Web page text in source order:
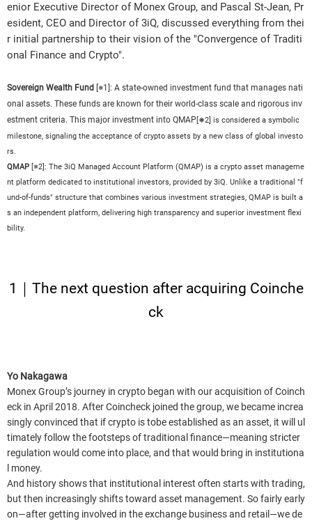
enior Executive Director of Monex Group, and Pascal St-Jean, Pr
esident, CEO and Director of 3iQ, discussed everything from thei
r initial partnership to their vision of the "Convergence of Traditi
onal Finance and Crypto".
Sovereign Wealth Fund [※1]: A state-owned investment fund that manages nati
onal assets. These funds are known for their world-class scale and rigorous inv
estment criteria. This major investment into QMAP ※2] is considered a symbolic
milestone, signaling the acceptance of crypto assets by a new class of global investo
rs.
QMAP [※2]: The 3iQ Managed Account Platform (QMAP) is a crypto asset manageme
nt platform dedicated to institutional investors, provided by 3iQ. Unlike a traditional "f
und-of-funds" structure that combines various investment strategies, QMAP is built a
s an independent platform, delivering high transparency and superior investment flexi
bility.
1｜The next question after acquiring Coinche
ck
Yo Nakagawa
Monex Group’s journey in crypto began with our acquisition of Coinch
eck in April 2018. After Coincheck joined the group, we became increa
singly convinced that if crypto is tobe established as an asset, it will ul
timately follow the footsteps of traditional finance—meaning stricter
regulation would come into place, and that would bring in institutiona
l money.
And history shows that institutional interest often starts with trading,
but then increasingly shifts toward asset management. So fairly early
on—after getting involved in the exchange business and retail—we de